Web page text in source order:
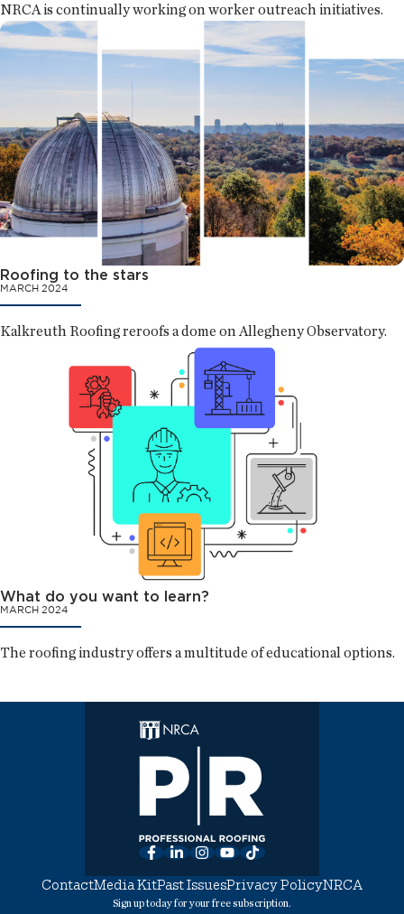
NRCA is continually working on worker outreach initiatives.
Roofing to the stars
MARCH 2024
Kalkreuth Roofing reroofs a dome on Allegheny Observatory.
What do you want to learn?
MARCH 2024
The roofing industry offers a multitude of educational options.
Facebook
LinkedInInstagram
YouTube
TikTok
ContactMedia KitPast IssuesPrivacy PolicyNRCA
Sign up today for your free subscription.